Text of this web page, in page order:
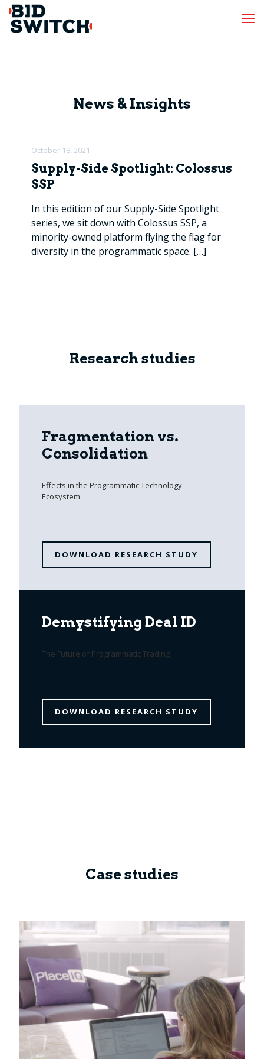
News & Insights
October 18, 2021
Supply-Side Spotlight: Colossus
SSP
In this edition of our Supply-Side Spotlight
series, we sit down with Colossus SSP, a
minority-owned platform flying the flag for
diversity in the programmatic space. […]
Research studies
Fragmentation vs.
Consolidation
Effects in the Programmatic Technology
Ecosystem
DOWNLOAD RESEARCH STUDY
Demystifying Deal ID
The Future of Programmatic Trading
DOWNLOAD RESEARCH STUDY
Case studies